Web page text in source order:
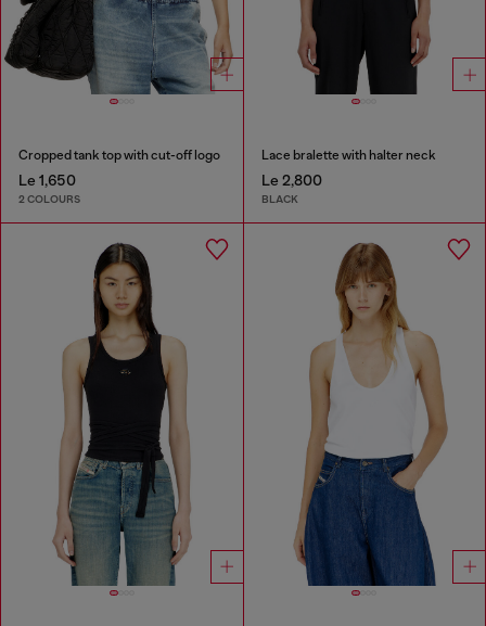
Cropped tank top with cut-off logo
Le 1,650
2 COLOURS
Lace bralette with halter neck
Le 2,800
BLACK